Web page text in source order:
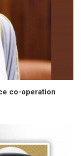
co-operation